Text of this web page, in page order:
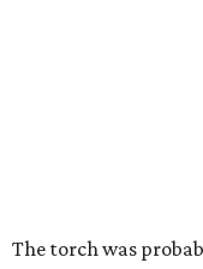
The torch was